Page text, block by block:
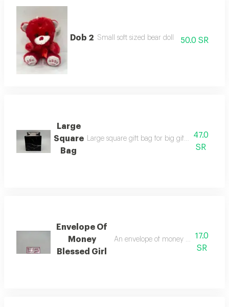
Dob 2 Small soft sized bear doll 50.0 SR
Large
Square
Bag
Large square gift bag for big gifts available
47.0
SR
Envelope Of
Money
Blessed Girl
An envelope of money to 17.0
SR